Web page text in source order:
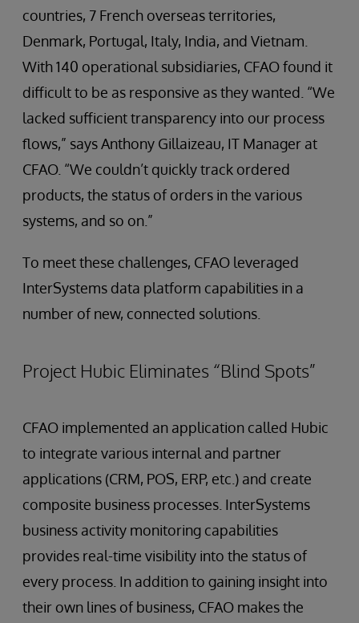
countries, 7 French overseas territories,
Denmark, Portugal, Italy, India, and Vietnam.
With 140 operational subsidiaries, CFAO found it
difficult to be as responsive as they wanted. “We
lacked sufficient transparency into our process
flows,” says Anthony Gillaizeau, IT Manager at
CFAO. “We couldn’t quickly track ordered
products, the status of orders in the various
systems, and so on.”
To meet these challenges, CFAO leveraged
InterSystems data platform capabilities in a
number of new, connected solutions.
Project Hubic Eliminates “Blind Spots”
CFAO implemented an application called Hubic
to integrate various internal and partner
applications (CRM, POS, ERP, etc.) and create
composite business processes. InterSystems
business activity monitoring capabilities
provides real-time visibility into the status of
every process. In addition to gaining insight into
their own lines of business, CFAO makes the